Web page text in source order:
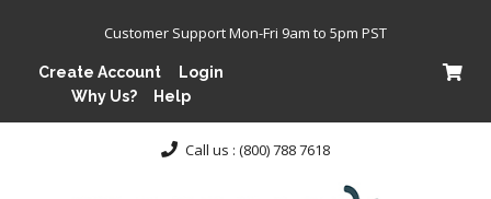
Customer Support Mon-Fri 9am to 5pm PST
Create Account
Login
Why Us?
Help
Call us : (800) 788 7618